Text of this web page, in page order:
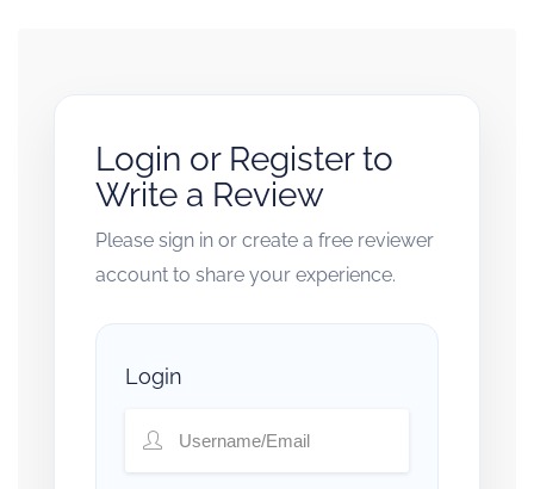
Login or Register to
Write a Review
Please sign in or create a free reviewer
account to share your experience.
Login